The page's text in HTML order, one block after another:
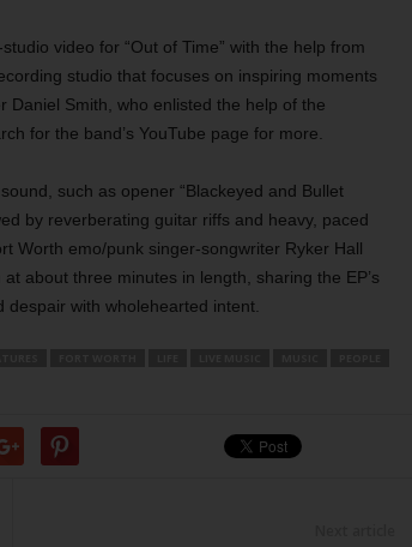
video for “Out of Time” with the help from
studio that focuses on inspiring moments
Daniel Smith, who enlisted the help of the
for the band’s YouTube page for more.
such as opener “Blackeyed and Bullet
by reverberating guitar riffs and heavy, paced
Worth emo/punk singer-songwriter Ryker Hall
about three minutes in length, sharing the EP’s
with wholehearted intent.